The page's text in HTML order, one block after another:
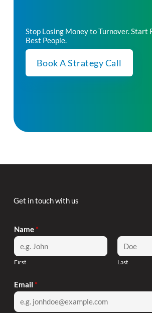
Stop Losing Money to Turnover. Start
Best People.
Book A Strategy Call
Get in touch with us
Name *
First Last
Email *